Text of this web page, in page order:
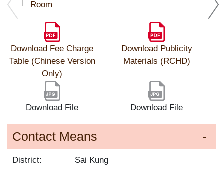
Download Fee Charge
Table (Chinese Version
Only)
Download Publicity
Materials (RCHD)
Download File Download File
Contact Means
District: Sai Kung